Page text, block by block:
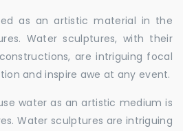
as an artistic material in the
Water sculptures, with their
are intriguing focal
and inspire awe at any event.
water as an artistic medium is
Water sculptures are intriguing